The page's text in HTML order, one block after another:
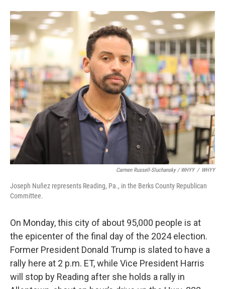
Carmen Russell-Sluchansky / WHYY / WHYY
Joseph Nuñez represents Reading, Pa., in the Berks County Republican
Committee.
On Monday, this city of about 95,000 people is at
the epicenter of the final day of the 2024 election.
Former President Donald Trump is slated to have a
rally here at 2 p.m. ET, while Vice President Harris
will stop by Reading after she holds a rally in